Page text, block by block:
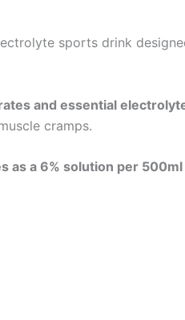
sports drink
and essential
cramps.
as a 6% solution per